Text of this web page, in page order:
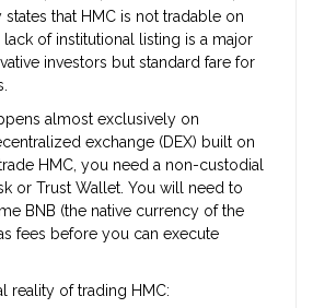
that HMC is not tradable on
of institutional listing is a major
investors but standard fare for
almost exclusively on
exchange (DEX) built on
HMC, you need a non-custodial
or Trust Wallet. You will need to
BNB (the native currency of the
fees before you can execute
reality of trading HMC: